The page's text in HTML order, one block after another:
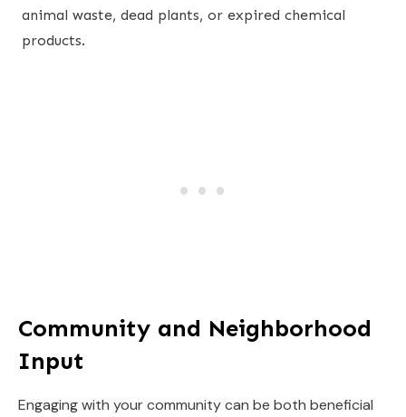
animal waste, dead plants, or expired chemical
products.
Community and Neighborhood
Input
Engaging with your community can be both beneficial